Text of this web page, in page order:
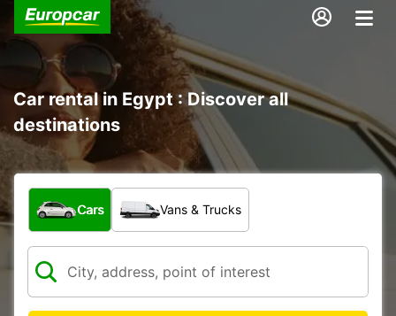
Car rental in Egypt : Discover all
destinations
What type of vehicle?
Cars Vans & Trucks